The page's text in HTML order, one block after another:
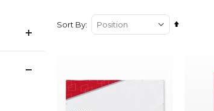
Sort By
Set